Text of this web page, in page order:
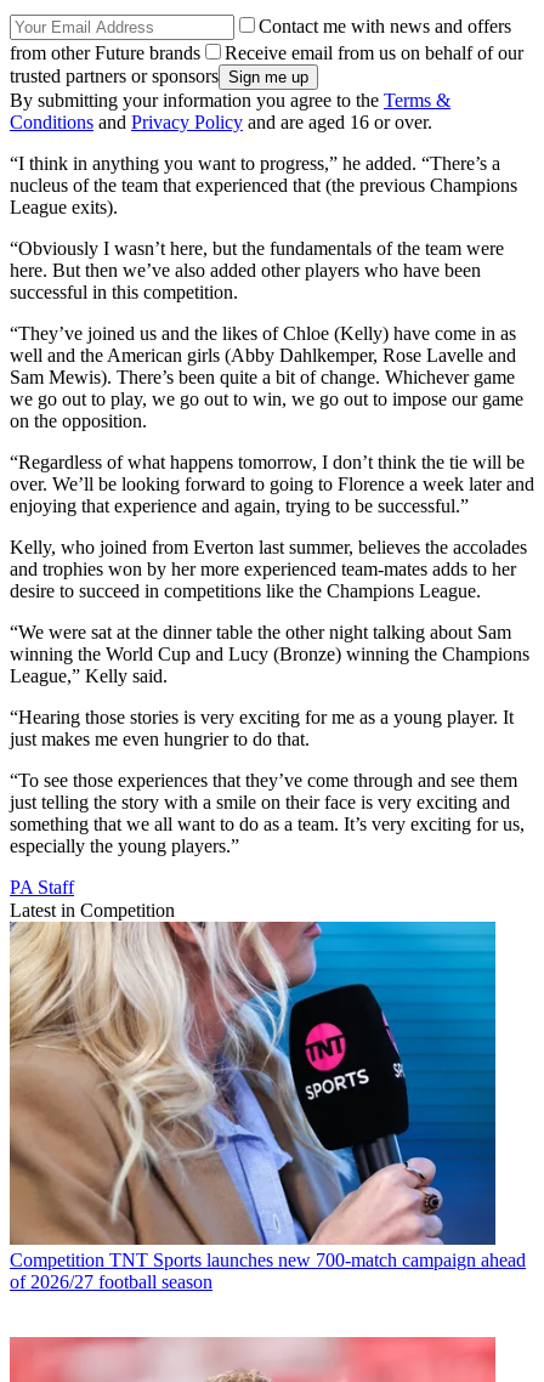
Contact me with news and offers
from other Future brands
Receive email from us on behalf of our
trusted partners or sponsors
By submitting your information you agree to the Terms &
Conditions and Privacy Policy and are aged 16 or over.
“I think in anything you want to progress,” he added. “There’s a
nucleus of the team that experienced that (the previous Champions
League exits).
“Obviously I wasn’t here, but the fundamentals of the team were
here. But then we’ve also added other players who have been
successful in this competition.
“They’ve joined us and the likes of Chloe (Kelly) have come in as
well and the American girls (Abby Dahlkemper, Rose Lavelle and
Sam Mewis). There’s been quite a bit of change. Whichever game
we go out to play, we go out to win, we go out to impose our game
on the opposition.
“Regardless of what happens tomorrow, I don’t think the tie will be
over. We’ll be looking forward to going to Florence a week later and
enjoying that experience and again, trying to be successful.”
Kelly, who joined from Everton last summer, believes the accolades
and trophies won by her more experienced team-mates adds to her
desire to succeed in competitions like the Champions League.
“We were sat at the dinner table the other night talking about Sam
winning the World Cup and Lucy (Bronze) winning the Champions
League,” Kelly said.
“Hearing those stories is very exciting for me as a young player. It
just makes me even hungrier to do that.
“To see those experiences that they’ve come through and see them
just telling the story with a smile on their face is very exciting and
something that we all want to do as a team. It’s very exciting for us,
especially the young players.”
PA Staff
Latest in Competition
Competition TNT Sports launches new 700-match campaign ahead
of 2026/27 football season